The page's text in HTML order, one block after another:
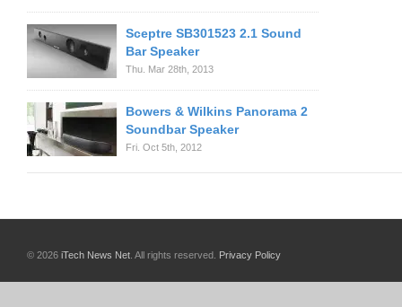
Sceptre SB301523 2.1 Sound
Bar Speaker
Thu. Mar 28th, 2013
Bowers & Wilkins Panorama 2
Soundbar Speaker
Fri. Oct 5th, 2012
© 2026 iTech News Net . All rights reserved. Privacy Policy